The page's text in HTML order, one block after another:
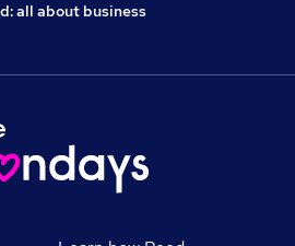
all about business